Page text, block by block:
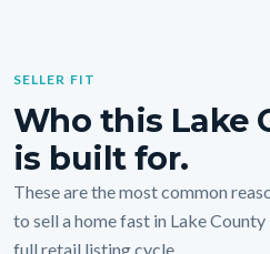
SELLER FIT
Who this Lake
is built for.
These are the most common
to sell a home fast in Lake
full retail listing cycle.